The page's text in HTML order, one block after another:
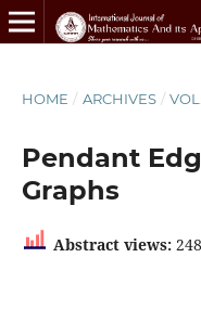
HOME / ARCHIVES /
Pendant
Graphs
Abstract views: